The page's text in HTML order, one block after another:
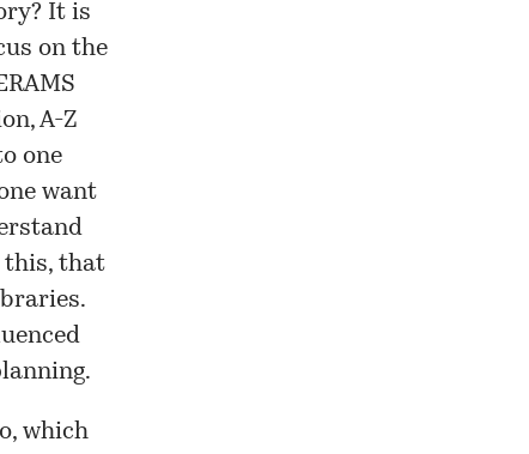
It is
on the
A-Z
one
want
this, that
which